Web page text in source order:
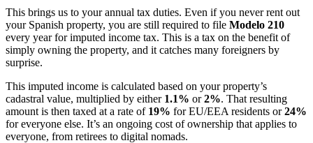
This brings us to your annual tax duties. Even if you never rent out
your Spanish property, you are still required to file Modelo 210
every year for imputed income tax. This is a tax on the benefit of
simply owning the property, and it catches many foreigners by
surprise.
This imputed income is calculated based on your property’s
cadastral value, multiplied by either 1.1% or2%. That resulting
amount is then taxed at a rate of 19% for EU/EEA residents or24%
for everyone else. It’s an ongoing cost of ownership that applies to
everyone, from retirees to digital nomads.